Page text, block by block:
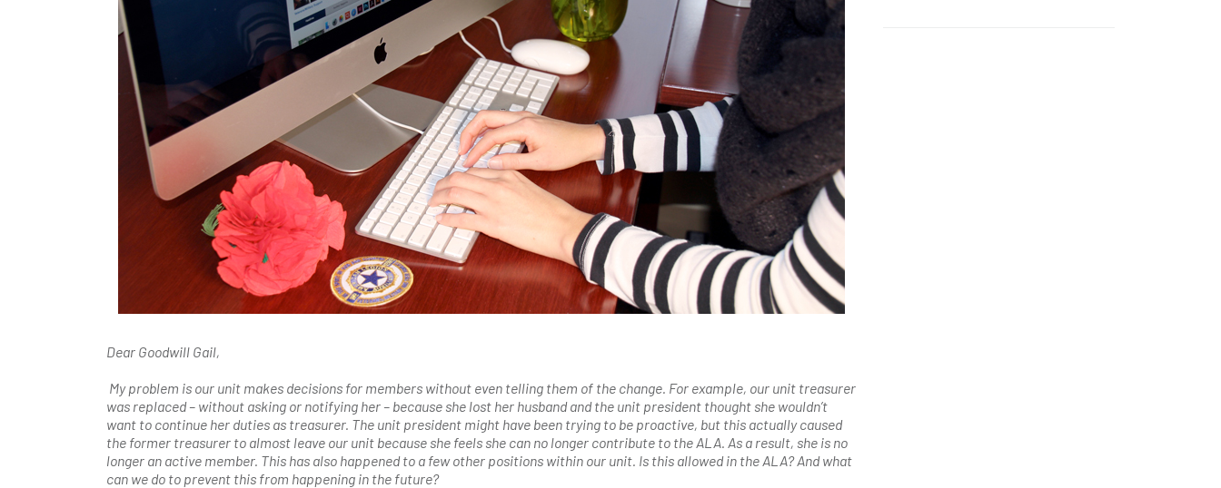
Dear Goodwill Gail,
My problem is our unit makes decisions for members without even telling them of the change. For example, our unit treasurer
was replaced – without asking or notifying her – because she lost her husband and the unit president thought she wouldn’t
want to continue her duties as treasurer. The unit president might have been trying to be proactive, but this actually caused
the former treasurer to almost leave our unit because she feels she can no longer contribute to the ALA. As a result, she is no
longer an active member. This has also happened to a few other positions within our unit. Is this allowed in the ALA? And what
can we do to prevent this from happening in the future?